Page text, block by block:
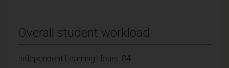
Overall student workload
Independent Learning Hours: 84